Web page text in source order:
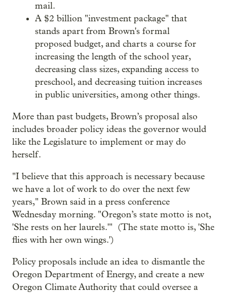
mail.
A $2 billion "investment package" that
stands apart from Brown's formal
proposed budget, and charts a course for
increasing the length of the school year,
decreasing class sizes, expanding access to
preschool, and decreasing tuition increases
in public universities, among other things.
More than past budgets, Brown’s proposal also
includes broader policy ideas the governor would
like the Legislature to implement or may do
herself.
"I believe that this approach is necessary because
we have a lot of work to do over the next few
years," Brown said in a press conference
Wednesday morning. "Oregon’s state motto is not,
'She rests on her laurels.'" (The state motto is, 'She
flies with her own wings.')
Policy proposals include an idea to dismantle the
Oregon Department of Energy, and create a new
Oregon Climate Authority that could oversee a